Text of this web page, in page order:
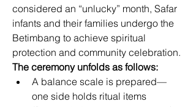
considered an “unlucky” month, Safar
infants and their families undergo the
Betimbang to achieve spiritual
protection and community celebration.
The ceremony unfolds as follows:
A balance scale is prepared—
one side holds ritual items